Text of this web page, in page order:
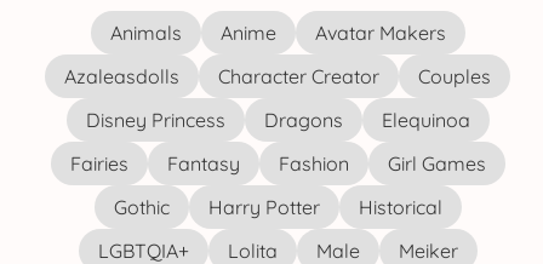
Animals Anime
Avatar Makers
Azaleasdolls
Character Creator
Couples
Disney Princess
Dragons
Elequinoa
Fairies
Fantasy Fashion
Girl Games
Gothic
Harry Potter
Historical
LGBTQIA+
Lolita Male
Meiker